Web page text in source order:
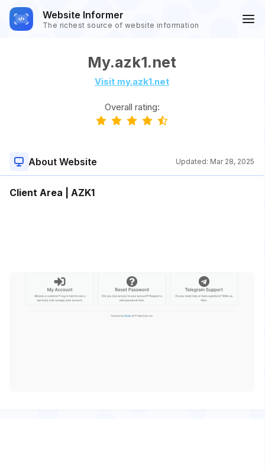
Website Informer
The richest source of website information
My.azk1.net
Visit my.azk1.net
Overall rating:
About Website Updated: Mar 28, 2025
Client Area | AZK1